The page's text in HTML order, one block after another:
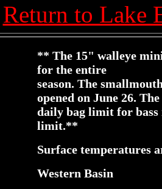
Return to Lake
** The 15" walleye
for the entire
season. The
opened on June 26. The
daily bag limit for
limit.**
Surface temperatures
Western Basin